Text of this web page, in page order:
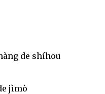
de shíhou
jìmò